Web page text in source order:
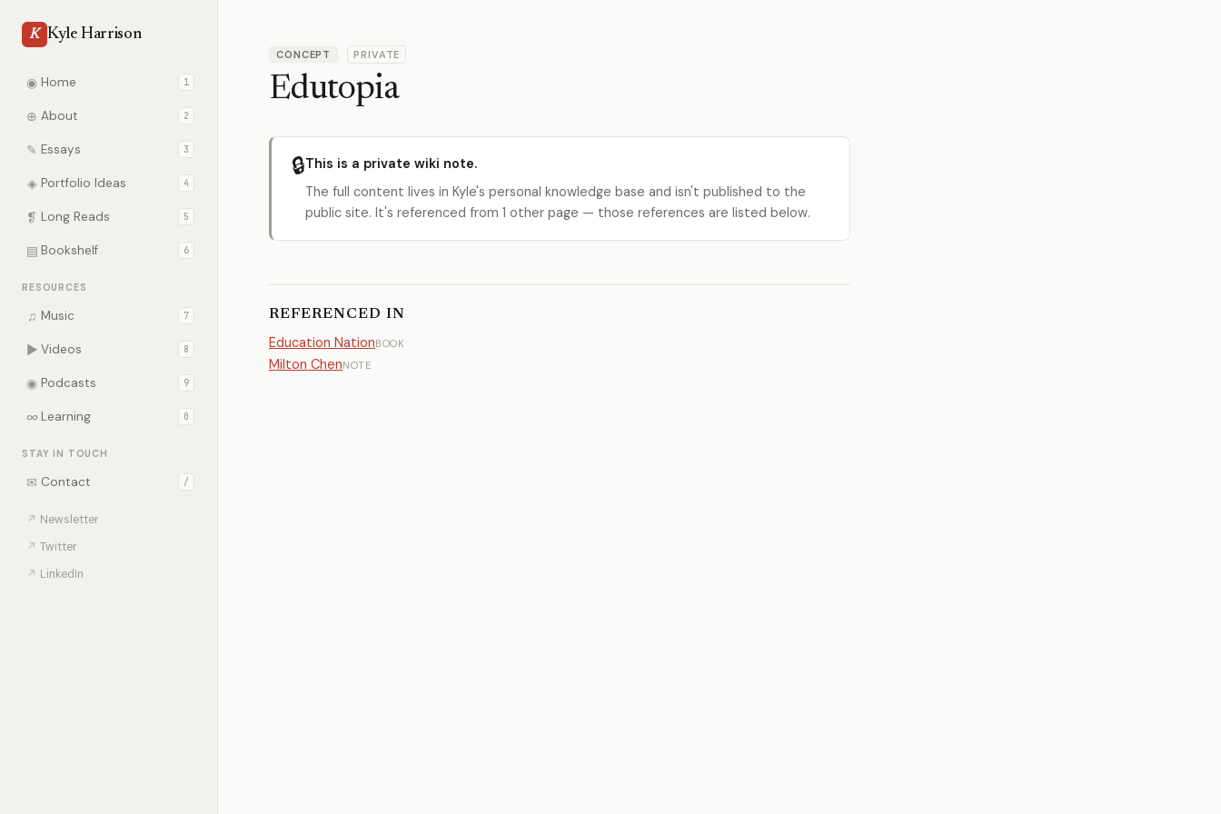
K Kyle Harrison
◉ Home 1
⊕ About 2
✎ Essays 3
◈ Portfolio Ideas 4
❡ Long Reads 5
▤ Bookshelf 6
RESOURCES
♫ Music 7
▶ Videos 8
◉ Podcasts 9
∞ Learning 0
STAY IN TOUCH
✉ Contact /
↗ Newsletter
↗ Twitter
↗ LinkedIn
CONCEPT PRIVATE
Edutopia
🔒This is a private wiki note.
The full content lives in Kyle's personal knowledge base and isn't published to the
public site. It's referenced from 1 other page — those references are listed below.
REFERENCED IN
Education NationBOOK
Milton ChenNOTE